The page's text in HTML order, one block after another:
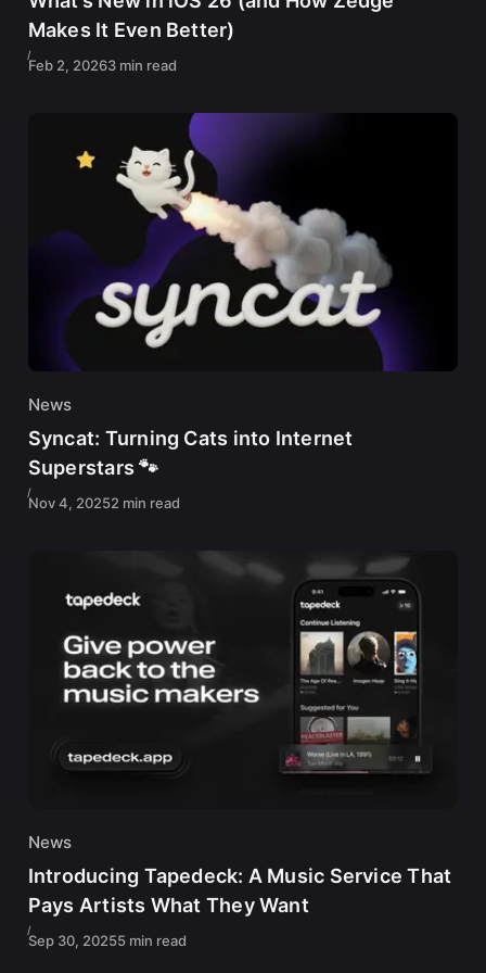
Makes It Even Better)
Feb 2, 20263 min read
News
Syncat: Turning Cats into Internet
Superstars 🐾
Nov 4, 20252 min read
News
Introducing Tapedeck: A Music Service That
Pays Artists What They Want
Sep 30, 20255 min read